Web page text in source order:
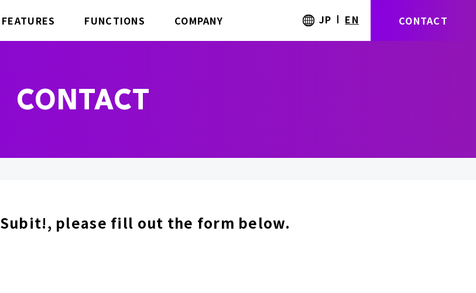
FEATURES FUNCTIONS COMPANY JP EN CONTACT
CONTACT
please fill out the form below.